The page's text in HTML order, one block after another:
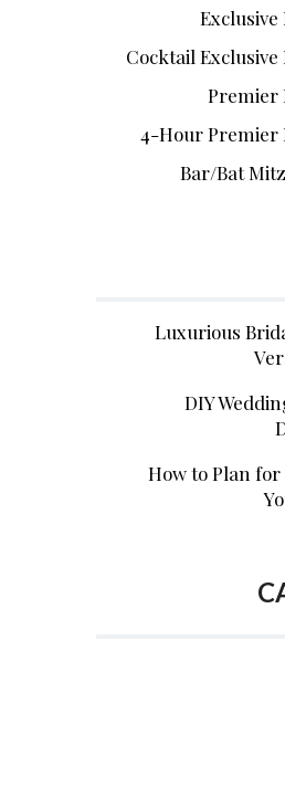
Cocktail
Premier
4-Hour Premier
Bar/Bat
Luxurious
DIY
How to Plan for